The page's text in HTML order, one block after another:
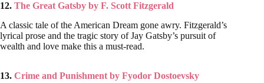
12. The Great Gatsby by F. Scott Fitzgerald
A classic tale of the American Dream gone awry. Fitzgerald’s
lyrical prose and the tragic story of Jay Gatsby’s pursuit of
wealth and love make this a must-read.
13. Crime and Punishment by Fyodor Dostoevsky